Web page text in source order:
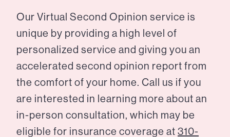
Our Virtual Second Opinion service is
unique by providing a high level of
personalized service and giving you an
accelerated second opinion report from
the comfort of your home. Call us if you
are interested in learning more about an
in-person consultation, which may be
eligible for insurance coverage at 310-